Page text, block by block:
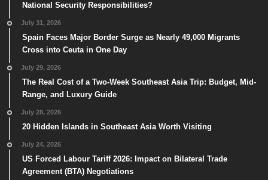
National Security Responsibilities?
July 31, 2026
Spain Faces Major Border Surge as Nearly 49,000 Migrants
Cross into Ceuta in One Day
July 29, 2026
The Real Cost of a Two-Week Southeast Asia Trip: Budget, Mid-
Range, and Luxury Guide
July 28, 2026
20 Hidden Islands in Southeast Asia Worth Visiting
July 24, 2026
US Forced Labour Tariff 2026: Impact on Bilateral Trade
Agreement (BTA) Negotiations